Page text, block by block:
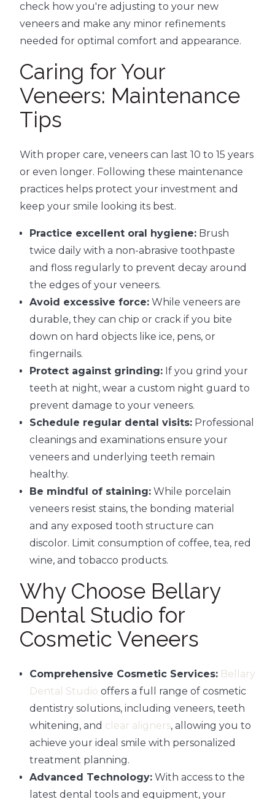
check how you're adjusting to your new
veneers and make any minor refinements
needed for optimal comfort and appearance.
Caring for Your
Veneers: Maintenance
Tips
With proper care, veneers can last 10 to 15 years
or even longer. Following these maintenance
practices helps protect your investment and
keep your smile looking its best.
Practice excellent oral hygiene: Brush
twice daily with a non-abrasive toothpaste
and floss regularly to prevent decay around
the edges of your veneers.
Avoid excessive force: While veneers are
durable, they can chip or crack if you bite
down on hard objects like ice, pens, or
fingernails.
Protect against grinding: If you grind your
teeth at night, wear a custom night guard to
prevent damage to your veneers.
Schedule regular dental visits: Professional
cleanings and examinations ensure your
veneers and underlying teeth remain
healthy.
Be mindful of staining: While porcelain
veneers resist stains, the bonding material
and any exposed tooth structure can
discolor. Limit consumption of coffee, tea, red
wine, and tobacco products.
Why Choose Bellary
Dental Studio for
Cosmetic Veneers
Comprehensive Cosmetic Services: Bellary
Dental Studio offers a full range of cosmetic
dentistry solutions, including veneers, teeth
whitening, and clear aligners, allowing you to
achieve your ideal smile with personalized
treatment planning.
Advanced Technology: With access to the
latest dental tools and equipment, your